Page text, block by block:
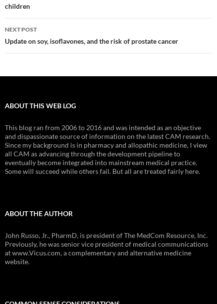
children
NEXT POST
Update on soy, isoflavones, and the risk of prostate cancer
ABOUT THIS WEB LOG
This blog ran from 2006 to 2016 and was intended as an objective
and dispassionate source of information on the latest CAM research.
Since my background is in pharmacy and allopathic medicine, I view
all CAM as advancing through the development pipeline to
eventually become integrated into mainstream medical practice.
Some will succeed while others fail. But all are treated fairly here.
ABOUT THE AUTHOR
John Russo, Jr., PharmD, is president of The MedCom Resource, Inc.
Previously, he was senior vice president of medical communications
at www.Vicus.com, a complementary and alternative medicine
website.